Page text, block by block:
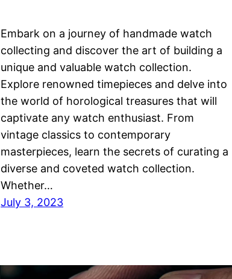
Embark on a journey of handmade watch
collecting and discover the art of building a
unique and valuable watch collection.
Explore renowned timepieces and delve into
the world of horological treasures that will
captivate any watch enthusiast. From
vintage classics to contemporary
masterpieces, learn the secrets of curating a
diverse and coveted watch collection.
Whether…
July 3, 2023